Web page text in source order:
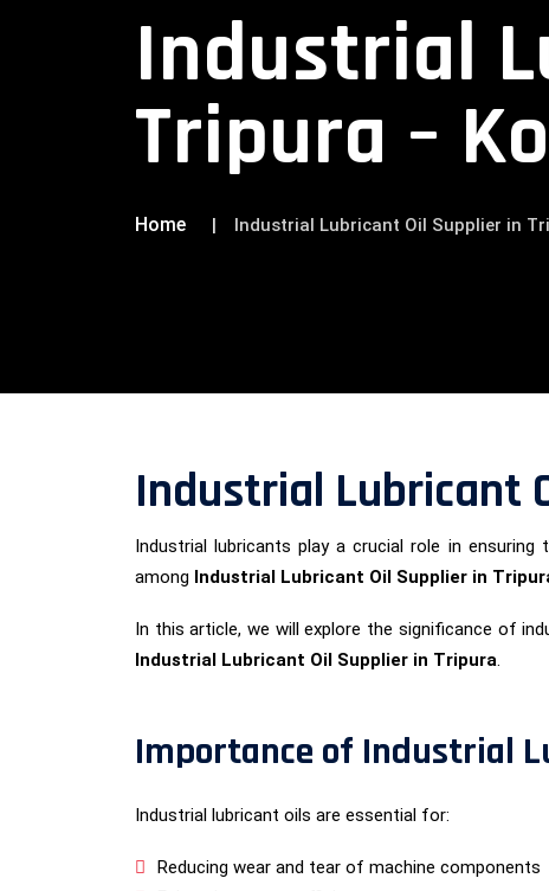
Industrial
Tripura –
Home Industrial Lubricant Oil Supplier in
Industrial Lubricant
Industrial lubricants play a crucial role in
among Industrial Lubricant Oil Supplier in
In this article, we will explore the significance of
Industrial Lubricant Oil Supplier in Tripura.
Importance of Industrial
Industrial lubricant oils are essential for:
Reducing wear and tear of machine components